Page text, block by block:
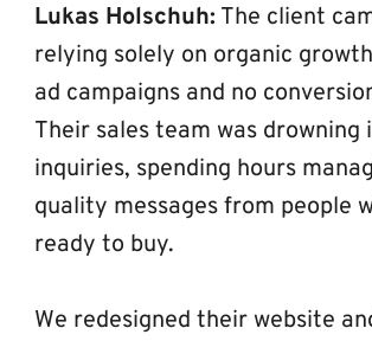
Lukas Holschuh: The client
relying solely on organic
ad campaigns and no
Their sales team was drowning
inquiries, spending hours
quality messages from people
ready to buy.
We redesigned their website